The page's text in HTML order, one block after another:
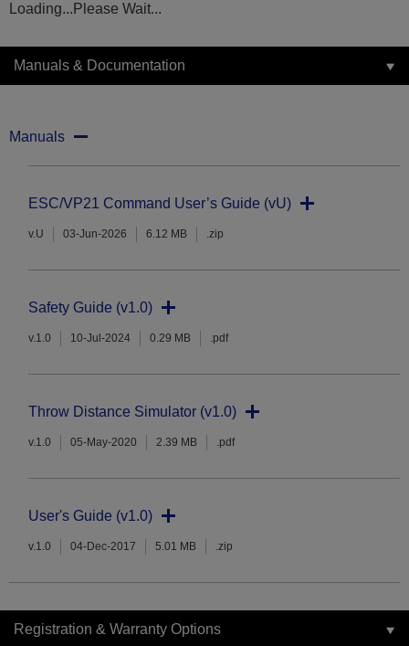
Loading...Please Wait...
Manuals & Documentation
Manuals
ESC/VP21 Command User’s Guide (vU)
v.U 03-Jun-2026 6.12 MB .zip
Safety Guide (v1.0)
v.1.0 10-Jul-2024 0.29 MB .pdf
Throw Distance Simulator (v1.0)
v.1.0 05-May-2020 2.39 MB .pdf
User's Guide (v1.0)
v.1.0 04-Dec-2017 5.01 MB .zip
Registration & Warranty Options